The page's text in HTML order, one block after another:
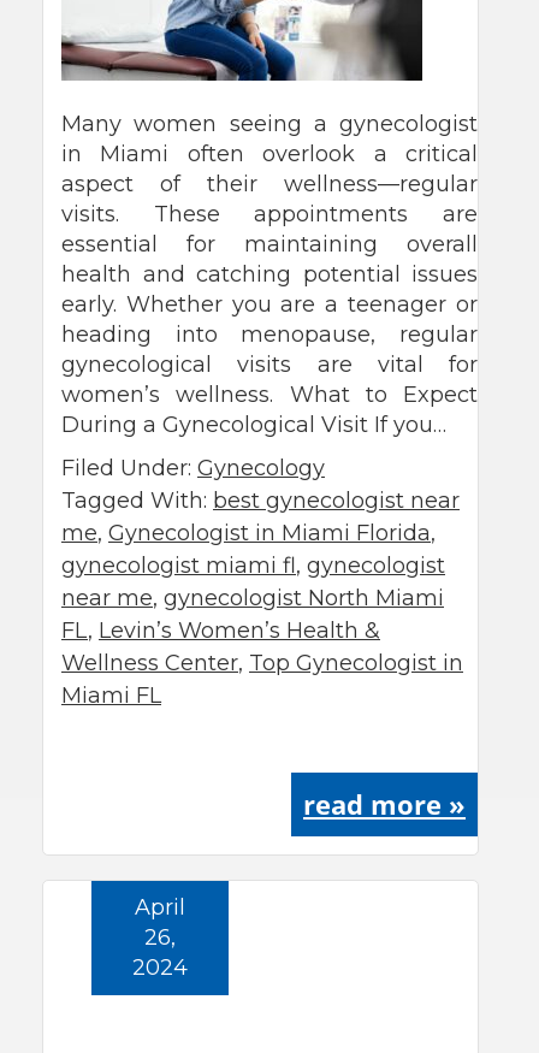
Many women seeing a gynecologist
in Miami often overlook a critical
aspect of their wellness—regular
visits. These appointments are
essential for maintaining overall
health and catching potential issues
early. Whether you are a teenager or
heading into menopause, regular
gynecological visits are vital for
women’s wellness. What to Expect
During a Gynecological Visit If you…
Filed Under: Gynecology
Tagged With: best gynecologist near
me, Gynecologist in Miami Florida,
gynecologist miami fl, gynecologist
near me, gynecologist North Miami
FL, Levin’s Women’s Health &
Wellness Center, Top Gynecologist in
Miami FL
read more »
April
26,
2024